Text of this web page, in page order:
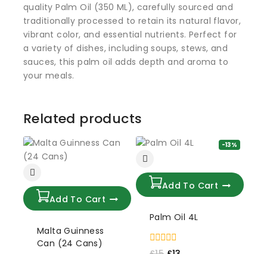
quality Palm Oil (350 ML), carefully sourced and
traditionally processed to retain its natural flavor,
vibrant color, and essential nutrients. Perfect for
a variety of dishes, including soups, stews, and
sauces, this palm oil adds depth and aroma to
your meals.
Related products
Add To Cart
Malta Guinness
Can (24 Cans)
-13%
Add To Cart
Palm Oil 4L
0